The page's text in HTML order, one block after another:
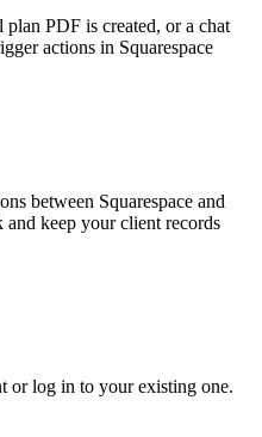
PDF is created, or a chat
actions in Squarespace
between Squarespace and
keep your client records
or log in to your existing one.